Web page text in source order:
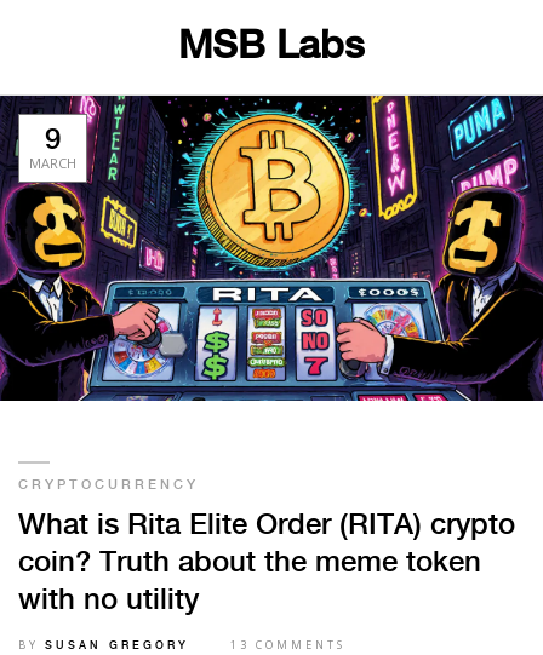
MSB Labs
9
MARCH
CRYPTOCURRENCY
What is Rita Elite Order (RITA) crypto
coin? Truth about the meme token
with no utility
BY SUSAN GREGORY 13 COMMENTS